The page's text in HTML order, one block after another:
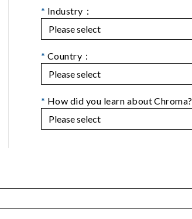
* Industry：
* Country：
* How did you learn about Chroma?